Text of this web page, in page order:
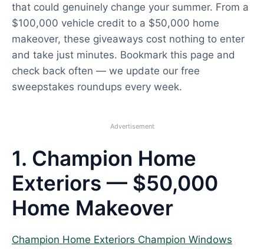
that could genuinely change your summer. From a
$100,000 vehicle credit to a $50,000 home
makeover, these giveaways cost nothing to enter
and take just minutes. Bookmark this page and
check back often — we update our free
sweepstakes roundups every week.
Advertisement
1. Champion Home
Exteriors — $50,000
Home Makeover
Champion Home Exteriors Champion Windows